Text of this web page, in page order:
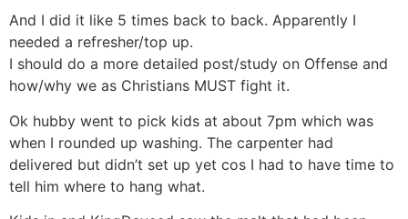
And I did it like 5 times back to back. Apparently I
needed a refresher/top up.
I should do a more detailed post/study on Offense and
how/why we as Christians MUST fight it.
Ok hubby went to pick kids at about 7pm which was
when I rounded up washing. The carpenter had
delivered but didn’t set up yet cos I had to have time to
tell him where to hang what.